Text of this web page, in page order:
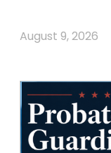
August 9, 2026